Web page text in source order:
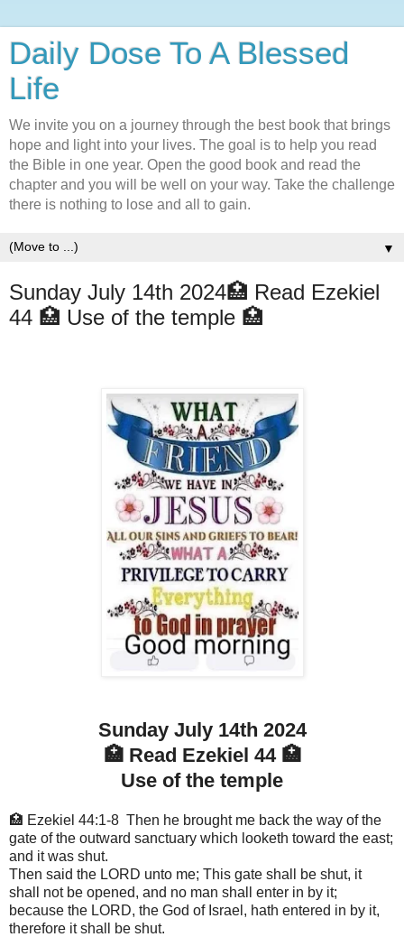
Daily Dose To A Blessed
Life
We invite you on a journey through the best book that brings
hope and light into your lives. The goal is to help you read
the Bible in one year. Open the good book and read the
chapter and you will be well on your way. Take the challenge
there is nothing to lose and all to gain.
▼
Sunday July 14th 2024🏥 Read Ezekiel
44 🏥 Use of the temple 🏥
Sunday July 14th 2024
🏥 Read Ezekiel 44 🏥
Use of the temple
🏥 Ezekiel 44:1-8 Then he brought me back the way of the
gate of the outward sanctuary which looketh toward the east;
and it was shut.
Then said the LORD unto me; This gate shall be shut, it
shall not be opened, and no man shall enter in by it;
because the LORD, the God of Israel, hath entered in by it,
therefore it shall be shut.